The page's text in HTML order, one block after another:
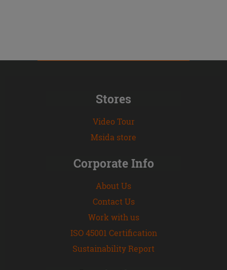
Stores
Video Tour
Msida store
Corporate Info
About Us
Contact Us
Work with us
ISO 45001 Certification
Sustainability Report